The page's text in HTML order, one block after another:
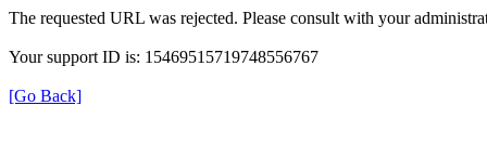
The requested URL was rejected. Please consult with your
Your support ID is: 15469515719748556767
[Go Back]